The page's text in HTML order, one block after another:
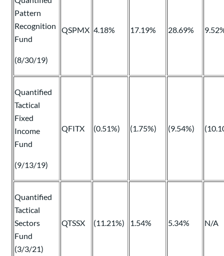
Pattern
Recognition
Fund
(8/30/19)
QSPMX 4.18% 17.19% 28.69%
Quantified
Tactical
Fixed
Income
Fund
(9/13/19)
QFITX (0.51%) (1.75%) (9.54%)
Quantified
Tactical
Sectors
Fund
(3/3/21)
QTSSX (11.21%) 1.54% 5.34% N/A